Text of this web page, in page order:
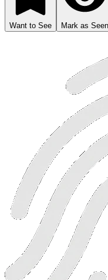
Want to See Mark as Seen